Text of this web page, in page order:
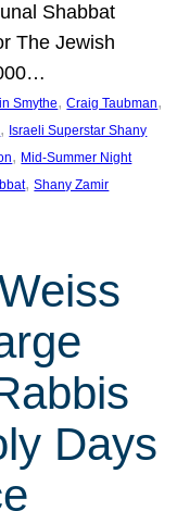
Shabbat
The Jewish
Smythe, Craig Taubman
, Israeli Superstar Shany
, Mid-Summer Night
, Shany Zamir
Days